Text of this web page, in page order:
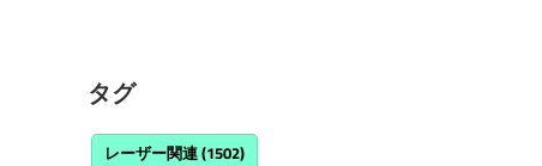
タグ
レーザー関連(1502)